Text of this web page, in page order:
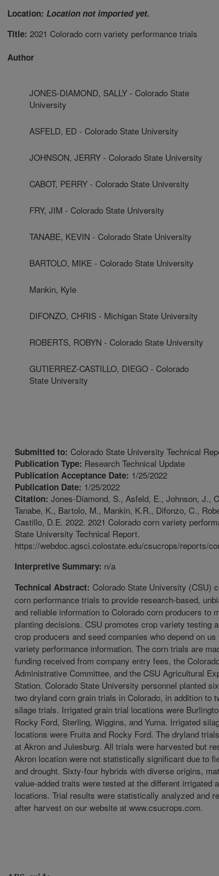
Location: Location not imported yet.
Title: 2021 Colorado corn variety performance trials
Author
JONES-DIAMOND, SALLY - Colorado State
University
ASFELD, ED - Colorado State University
JOHNSON, JERRY - Colorado State University
CABOT, PERRY - Colorado State University
FRY, JIM - Colorado State University
TANABE, KEVIN - Colorado State University
BARTOLO, MIKE - Colorado State University
Mankin, Kyle
DIFONZO, CHRIS - Michigan State University
ROBERTS, ROBYN - Colorado State University
GUTIERREZ-CASTILLO, DIEGO - Colorado
State University
Submitted to: Colorado State University Technical
Publication Type: Research Technical Update
Publication Acceptance Date: 1/25/2022
Publication Date: 1/25/2022
Citation: Jones-Diamond, S., Asfeld, E., Johnson, J.,
Tanabe, K., Bartolo, M., Mankin, K.R., Difonzo, C.,
Castillo, D.E. 2022. 2021 Colorado corn variety
State University Technical Report.
https://webdoc.agsci.colostate.edu/csucrops/reports/
Interpretive Summary: n/a
Technical Abstract: Colorado State University (CSU)
corn performance trials to provide research-based,
and reliable information to Colorado corn producers to
planting decisions. CSU promotes crop variety testing
crop producers and seed companies who depend on
variety performance information. The corn trials are
funding received from company entry fees, the
Administrative Committee, and the CSU Agricultural
Station. Colorado State University personnel planted
two dryland corn grain trials in Colorado, in addition to
silage trials. Irrigated grain trial locations were
Rocky Ford, Sterling, Wiggins, and Yuma. Irrigated
locations were Fruita and Rocky Ford. The dryland
at Akron and Julesburg. All trials were harvested but
Akron location were not statistically significant due to
and drought. Sixty-four hybrids with diverse origins,
value-added traits were tested at the different irrigated
locations. Trial results were statistically analyzed and
after harvest on our website at www.csucrops.com.